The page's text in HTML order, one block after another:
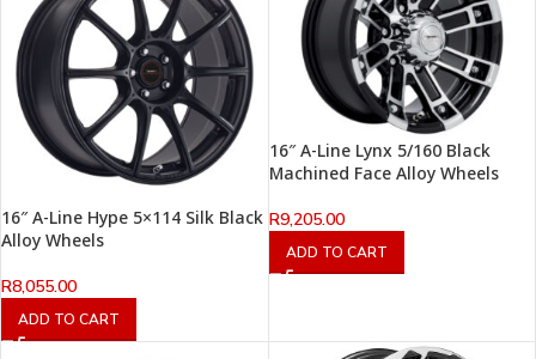
16″ A-Line Hype 5×114 Silk Black
Alloy Wheels
R8,055.00
ADD TO CART
16″ A-Line Lynx 5/160 Black
Machined Face Alloy Wheels
R9,205.00
ADD TO CART